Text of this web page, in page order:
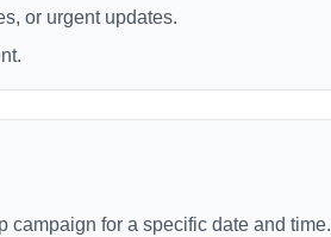
or urgent updates.
for a specific date and time.